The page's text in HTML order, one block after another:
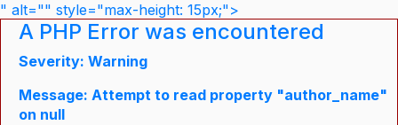
" alt="" style="max-height: 15px;">
A PHP Error was encountered
Severity: Warning
Message: Attempt to read property "author_name"
on null